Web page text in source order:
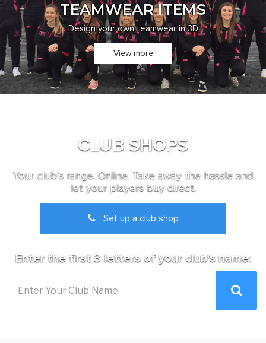
TEAMWEAR ITEMS
Design your own teamwear in 3D
View more
CLUB SHOPS
Your club’s range. Online. Take away the hassle and
let your players buy direct.
Set up a club shop
Enter the first 3 letters of your club's name: